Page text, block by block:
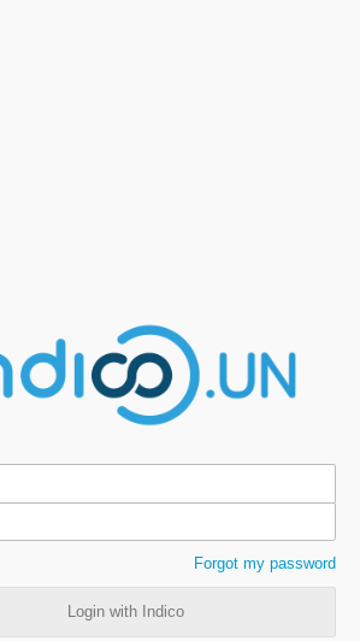
Forgot my password
Login with Indico